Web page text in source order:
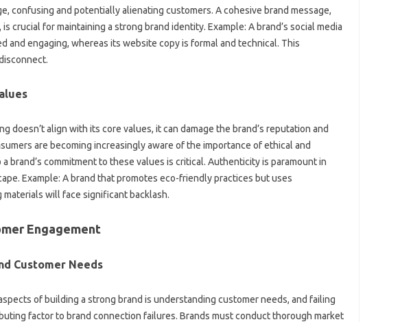
confusing‍ and‌ potentially‌ alienating‌ customers. A‍ cohesive‌ brand‌ message,
crucial for maintaining a strong‌ brand identity. Example: A brand’s‌ social media‌
and engaging, whereas its website‌ copy is‍ formal and technical. This‍
doesn’t align‌ with its core values, it‌ can damage‌ the‍ brand’s reputation‍ and‌
are becoming increasingly aware‍ of the importance‍ of‍ ethical and
brand’s commitment‍ to‍ these values is critical. Authenticity is paramount‍ in
Example: A brand‌ that‍ promotes‌ eco-friendly practices‍ but uses
materials‌ will‍ face significant backlash.
Engagement
Customer Needs
of‌ building a strong brand‌ is understanding customer needs, and‌ failing
factor‌ to brand connection failures. Brands must‍ conduct thorough‌ market‌